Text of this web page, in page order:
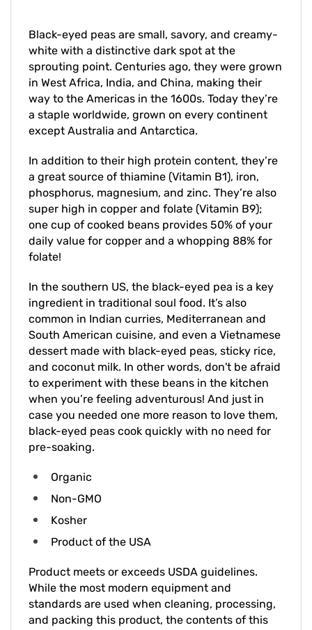
white with a distinctive dark spot at the
sprouting point. Centuries ago, they were grown
in West Africa, India, and China, making their
way to the Americas in the 1600s. Today they’re
a staple worldwide, grown on every continent
except Australia and Antarctica.
a great source of thiamine (Vitamin B1), iron,
phosphorus, magnesium, and zinc. They’re also
super high in copper and folate (Vitamin B9);
one cup of cooked beans provides 50% of your
daily value for copper and a whopping 88% for
folate!
ingredient in traditional soul food. It’s also
common in Indian curries, Mediterranean and
South American cuisine, and even a Vietnamese
dessert made with black-eyed peas, sticky rice,
and coconut milk. In other words, don't be afraid
to experiment with these beans in the kitchen
when you’re feeling adventurous! And just in
case you needed one more reason to love them,
black-eyed peas cook quickly with no need for
pre-soaking.
Non-GMO
Kosher
Product of the USA
While the most modern equipment and
standards are used when cleaning, processing,
and packing this product, the contents of this
bag are a natural product grown in the earth. It